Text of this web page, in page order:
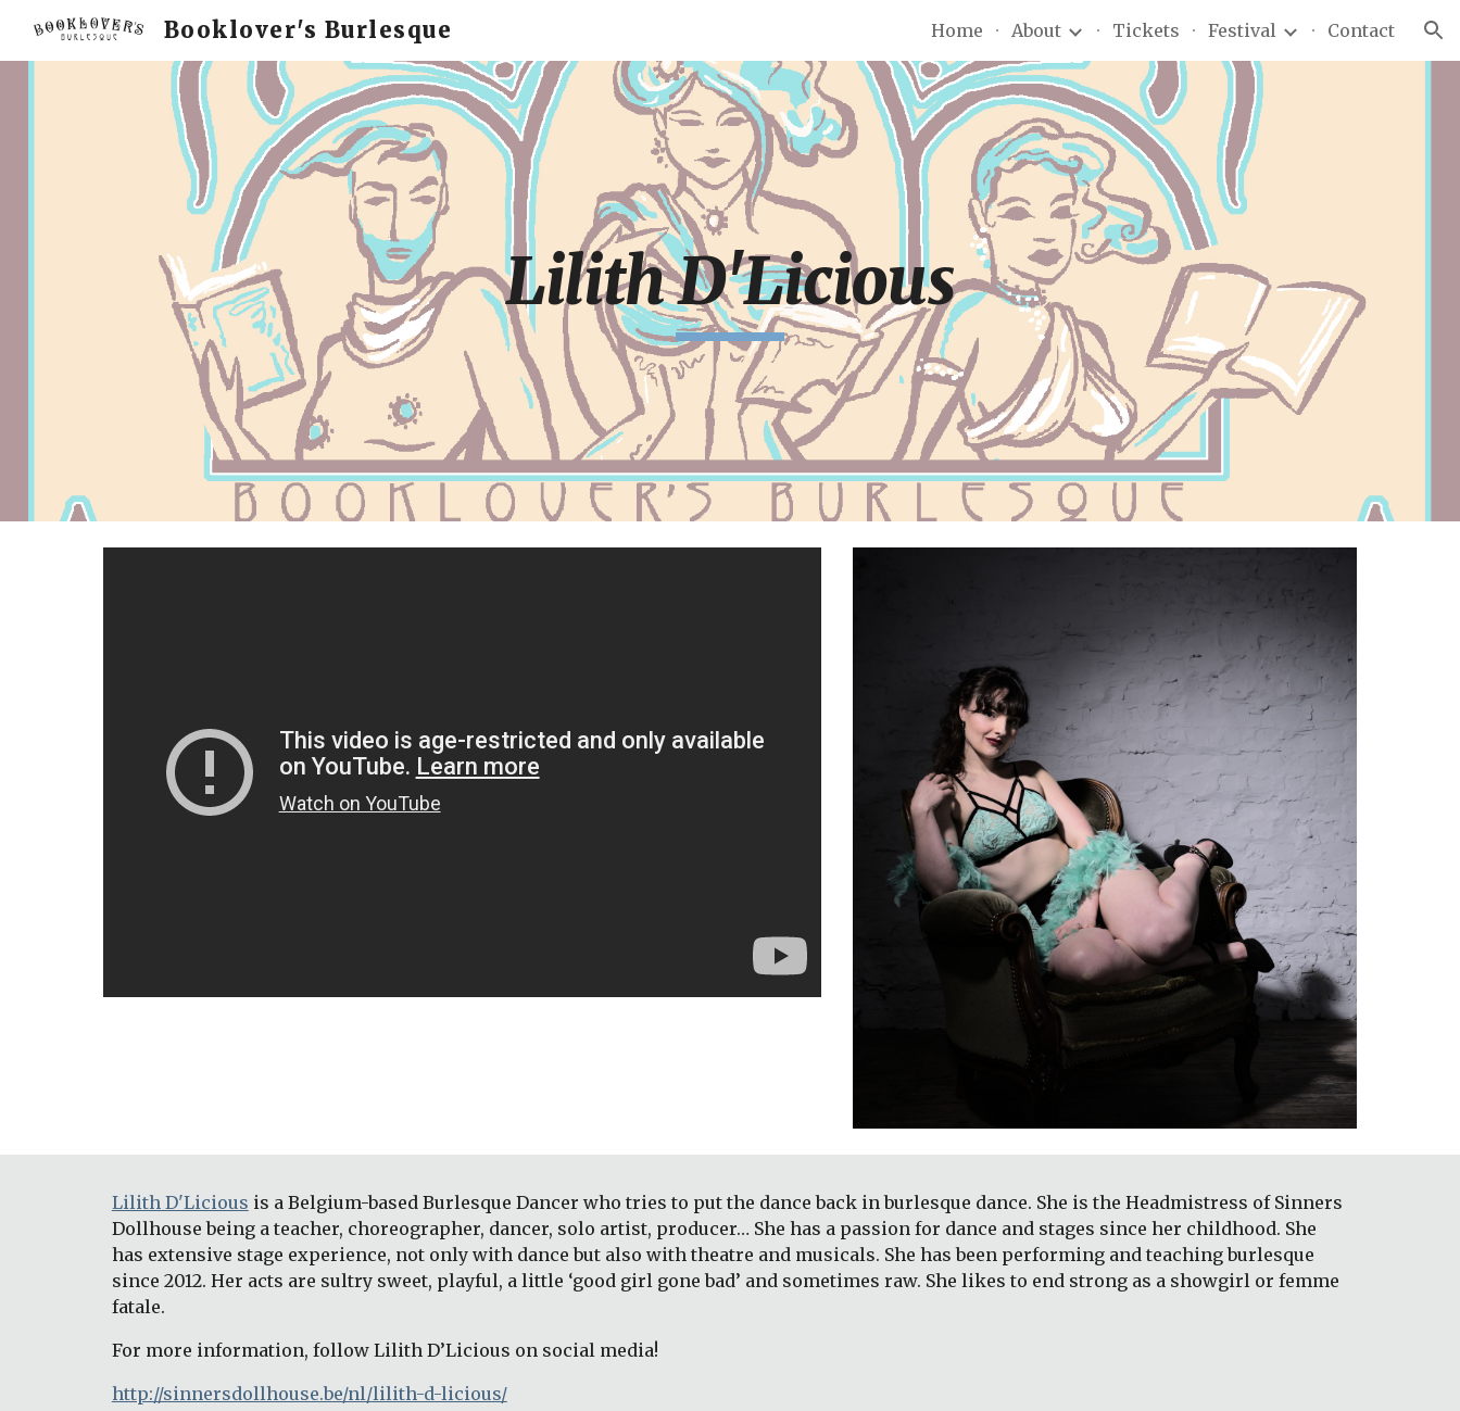
Skip to navigation
Booklover's Burlesque Home About Tickets Festival Contact
Lilith D'Licious
Lilith D'Licious is a Belgium-based Burlesque Dancer who tries to put the dance back in burlesque dance. She is the Headmistress of Sinners
Dollhouse being a teacher, choreographer, dancer, solo artist, producer… She has a passion for dance and stages since her childhood. She
has extensive stage experience, not only with dance but also with theatre and musicals. She has been performing and teaching burlesque
since 2012. Her acts are sultry sweet, playful, a little ‘good girl gone bad’ and sometimes raw. She likes to end strong as a showgirl or femme
fatale.
For more information, follow Lilith D’Licious on social media!
http://sinnersdollhouse.be/nl/lilith-d-licious/